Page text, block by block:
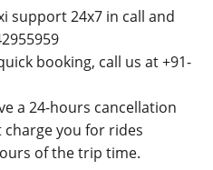
support 24x7 in call and
booking, call us at +91-
a 24-hours cancellation
you for rides
of the trip time.